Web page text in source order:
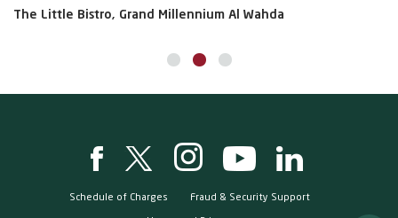
The Little Bistro, Grand Millennium Al Wahda
Schedule of Charges Fraud & Security Support